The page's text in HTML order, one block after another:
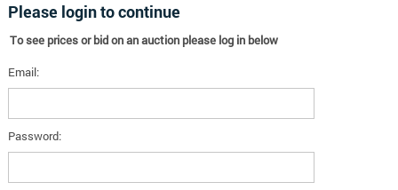
Please login to continue
To see prices or bid on an auction please log in below
Email:
Password: